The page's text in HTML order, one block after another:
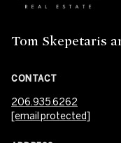
Tom Skepetaris
CONTACT
206.935.6262
[email protected]